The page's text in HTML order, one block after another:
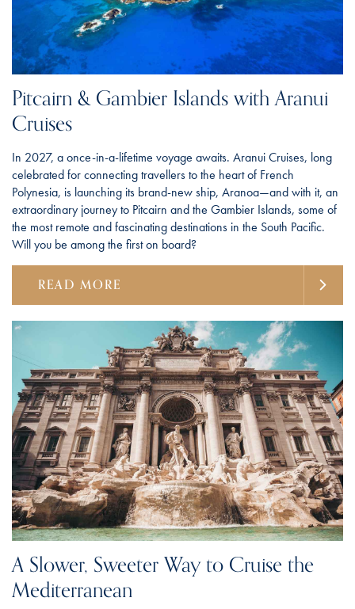
Pitcairn & Gambier Islands with Aranui
Cruises
In 2027, a once-in-a-lifetime voyage awaits. Aranui Cruises, long
celebrated for connecting travellers to the heart of French
Polynesia, is launching its brand-new ship, Aranoa—and with it, an
extraordinary journey to Pitcairn and the Gambier Islands, some of
the most remote and fascinating destinations in the South Pacific.
Will you be among the first on board?
READ MORE
A Slower, Sweeter Way to Cruise the
Mediterranean